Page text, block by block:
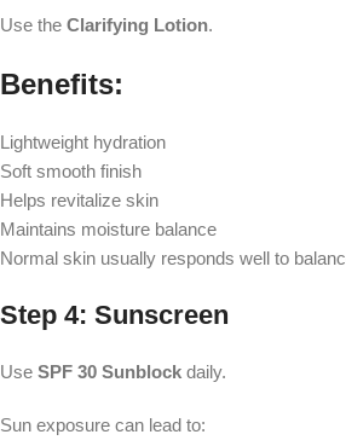
Use the Clarifying Lotion.
Benefits:
Lightweight hydration
Soft smooth finish
Helps revitalize skin
Maintains moisture balance
Normal skin usually responds well to
Step 4: Sunscreen
Use SPF 30 Sunblock daily.
Sun exposure can lead to: